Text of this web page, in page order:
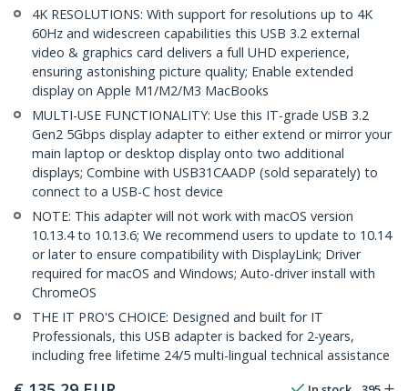
4K RESOLUTIONS: With support for resolutions up to 4K
60Hz and widescreen capabilities this USB 3.2 external
video & graphics card delivers a full UHD experience,
ensuring astonishing picture quality; Enable extended
display on Apple M1/M2/M3 MacBooks
MULTI-USE FUNCTIONALITY: Use this IT-grade USB 3.2
Gen2 5Gbps display adapter to either extend or mirror your
main laptop or desktop display onto two additional
displays; Combine with USB31CAADP (sold separately) to
connect to a USB-C host device
NOTE: This adapter will not work with macOS version
10.13.4 to 10.13.6; We recommend users to update to 10.14
or later to ensure compatibility with DisplayLink; Driver
required for macOS and Windows; Auto-driver install with
ChromeOS
THE IT PRO'S CHOICE: Designed and built for IT
Professionals, this USB adapter is backed for 2-years,
including free lifetime 24/5 multi-lingual technical assistance